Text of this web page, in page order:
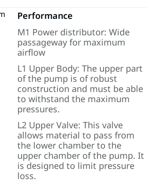
Performance
M1 Power distributor: Wide
passageway for maximum
airflow
L1 Upper Body: The upper part
of the pump is of robust
construction and must be able
to withstand the maximum
pressures.
L2 Upper Valve: This valve
allows material to pass from
the lower chamber to the
upper chamber of the pump. It
is designed to limit pressure
loss.